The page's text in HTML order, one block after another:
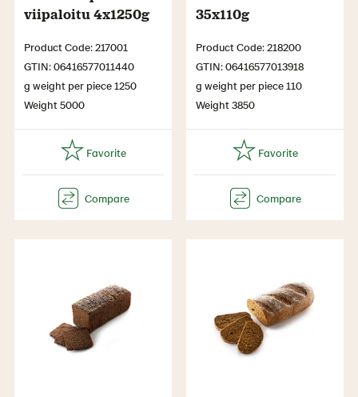
viipaloitu 4x1250g
Product Code: 217001
GTIN: 06416577011440
g weight per piece 1250
Weight 5000
35x110g
Product Code: 218200
GTIN: 06416577013918
g weight per piece 110
Weight 3850